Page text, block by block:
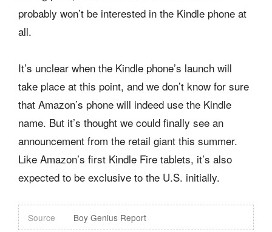
probably won’t be interested in the Kindle phone at
all.
It’s unclear when the Kindle phone’s launch will
take place at this point, and we don’t know for sure
that Amazon’s phone will indeed use the Kindle
name. But it’s thought we could finally see an
announcement from the retail giant this summer.
Like Amazon’s first Kindle Fire tablets, it’s also
expected to be exclusive to the U.S. initially.
Source Boy Genius Report